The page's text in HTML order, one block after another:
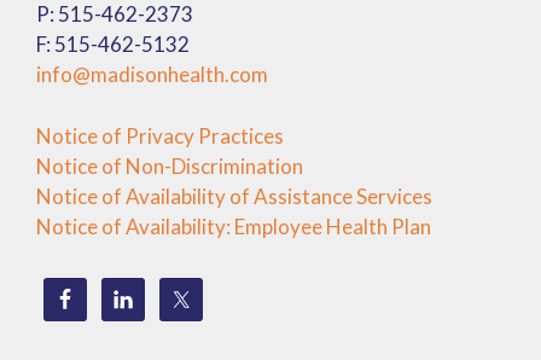
P: 515-462-2373
F: 515-462-5132
info@madisonhealth.com
Notice of Privacy Practices
Notice of Non-Discrimination
Notice of Availability of Assistance Services
Notice of Availability: Employee Health Plan